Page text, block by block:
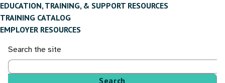
EDUCATION, TRAINING, & SUPPORT RESOURCES
TRAINING CATALOG
EMPLOYER RESOURCES
Search the site